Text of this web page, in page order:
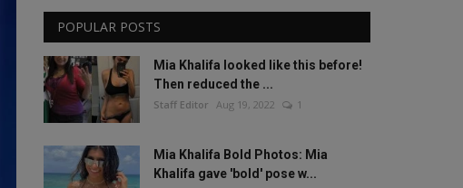
POPULAR POSTS
Mia Khalifa looked like this before!
Then reduced the ...
Staff Editor Aug 19, 2022 1
Mia Khalifa Bold Photos: Mia
Khalifa gave 'bold' pose w...